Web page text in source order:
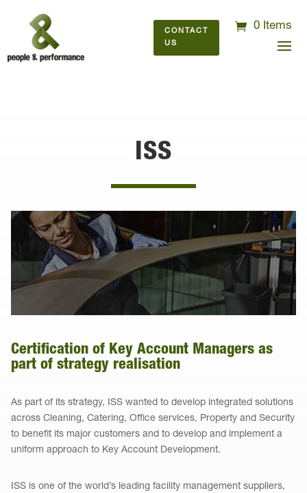
CONTACT
US
0 Items
ISS
Certification of Key Account Managers as
part of strategy realisation
As part of its strategy, ISS wanted to develop integrated solutions
across Cleaning, Catering, Office services, Property and Security
to benefit its major customers and to develop and implement a
uniform approach to Key Account Development.
ISS is one of the world’s leading facility management suppliers,